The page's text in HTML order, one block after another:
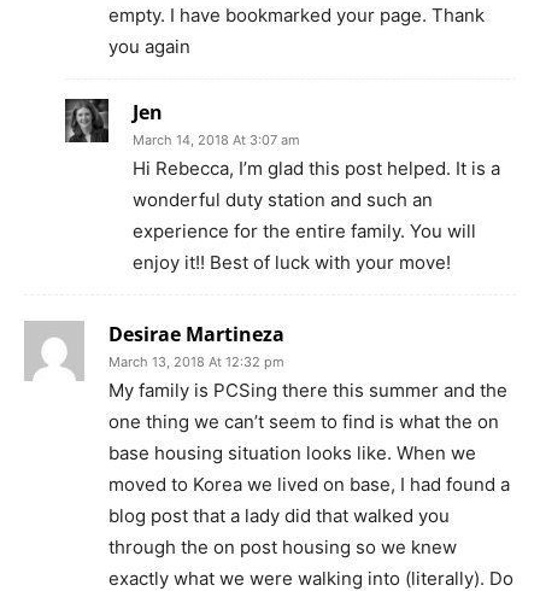
empty. I have bookmarked your page. Thank
you again
Jen
March 14, 2018 At 3:07 am
Hi Rebecca, I’m glad this post helped. It is a
wonderful duty station and such an
experience for the entire family. You will
enjoy it!! Best of luck with your move!
Desirae Martineza
March 13, 2018 At 12:32 pm
My family is PCSing there this summer and the
one thing we can’t seem to find is what the on
base housing situation looks like. When we
moved to Korea we lived on base, I had found a
blog post that a lady did that walked you
through the on post housing so we knew
exactly what we were walking into (literally). Do